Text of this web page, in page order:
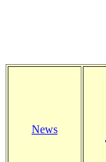
News